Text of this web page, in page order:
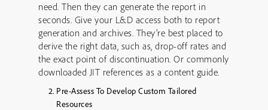
need. Then they can generate the report in
seconds. Give your L&D access both to report
generation and archives. They’re best placed to
derive the right data, such as, drop-off rates and
the exact point of discontinuation. Or commonly
downloaded JIT references as a content guide.
Pre-Assess To Develop Custom Tailored
Resources